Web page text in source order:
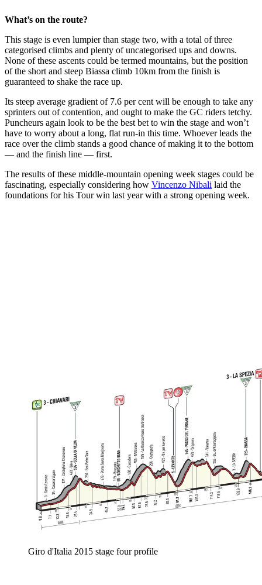
What’s on the route?
This stage is even lumpier than stage two, with a total of three
categorised climbs and plenty of uncategorised ups and downs.
None of these ascents could be termed mountains, but the position
of the short and steep Biassa climb 10km from the finish is
guaranteed to shake the race up.
Its steep average gradient of 7.6 per cent will be enough to take any
sprinters out of contention, and ought to make the GC riders tetchy.
Puncheurs again look to be the best bet to win the stage and won’t
have to worry about a long, flat run-in this time. Whoever leads the
race over the climb stands a good chance of making it to the bottom
— and the finish line — first.
The results of these middle-mountain opening week stages could be
fascinating, especially considering how Vincenzo Nibali laid the
foundations for his Tour win last year with a strong opening week.
Giro d'Italia 2015 stage four profile